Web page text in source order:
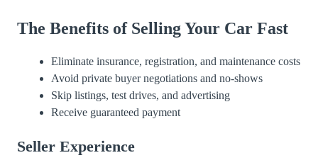
The Benefits of Selling Your Car Fast
Eliminate insurance, registration, and maintenance costs
Avoid private buyer negotiations and no-shows
Skip listings, test drives, and advertising
Receive guaranteed payment
Seller Experience